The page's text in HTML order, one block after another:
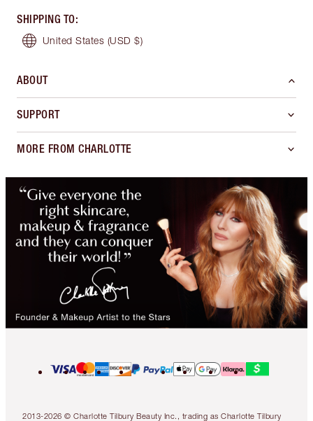
SHIPPING TO:
United States (USD $)
ABOUT
SUPPORT
MORE FROM CHARLOTTE
2013-2026 © Charlotte Tilbury Beauty Inc., trading as Charlotte Tilbury